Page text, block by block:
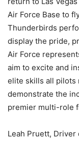
Air Force Base to
Thunderbirds
display the pride,
Air Force
aim to excite and
elite skills all pilots
demonstrate the
premier multi-role
Leah Pruett, Driver